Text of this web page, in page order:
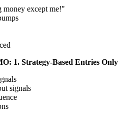
money except me!"
1. Strategy-Based Entries Only
signals